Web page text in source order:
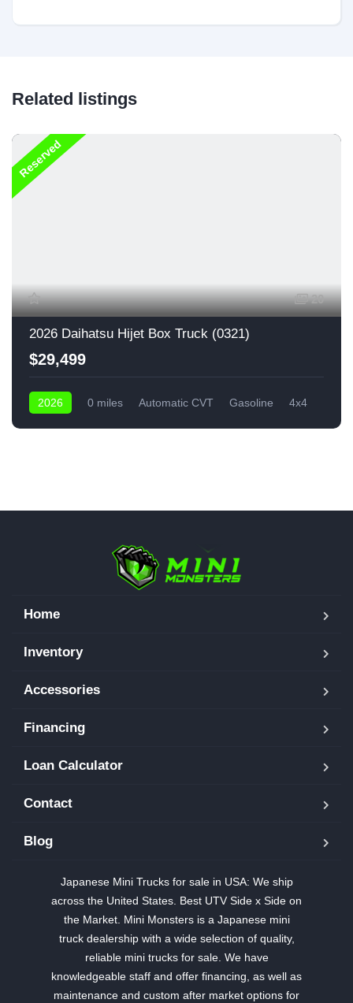
Related listings
Reserved
20
2026 Daihatsu Hijet Box Truck (0321)
$29,499
2026 0 miles Automatic CVT Gasoline 4x4
Home
Inventory
Accessories
Financing
Loan Calculator
Contact
Blog
Japanese Mini Trucks for sale in USA: We ship
across the United States. Best UTV Side x Side on
the Market. Mini Monsters is a Japanese mini
truck dealership with a wide selection of quality,
reliable mini trucks for sale. We have
knowledgeable staff and offer financing, as well as
maintenance and custom after market options for